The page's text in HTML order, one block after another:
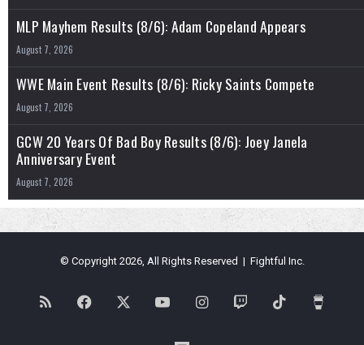
MLP Mayhem Results (8/6): Adam Copeland Appears
August 7, 2026
WWE Main Event Results (8/6): Ricky Saints Compete
August 7, 2026
GCW 20 Years Of Bad Boy Results (8/6): Joey Janela
Anniversary Event
August 7, 2026
© Copyright 2026, All Rights Reserved | Fightful Inc.
RSS Facebook YouTubeInstagramTwitch TikTok